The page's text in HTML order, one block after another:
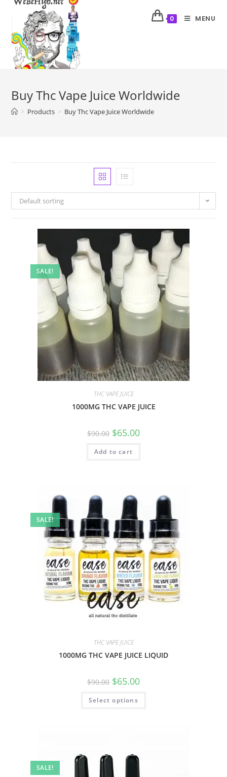
0 MENU
Buy Thc Vape Juice Worldwide
> Products > Buy Thc Vape Juice Worldwide
Default sorting
SALE!
THC VAPE JUICE
1000MG THC VAPE JUICE
$90.00 $65.00
Add to cart
SALE!
THC VAPE JUICE
1000MG THC VAPE JUICE LIQUID
$90.00 $65.00
Select options
SALE!